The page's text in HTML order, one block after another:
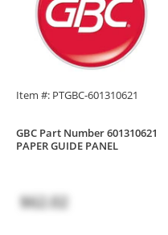
Item #: PTGBC-601310621
GBC Part Number 601310621
PAPER GUIDE PANEL
$62.02